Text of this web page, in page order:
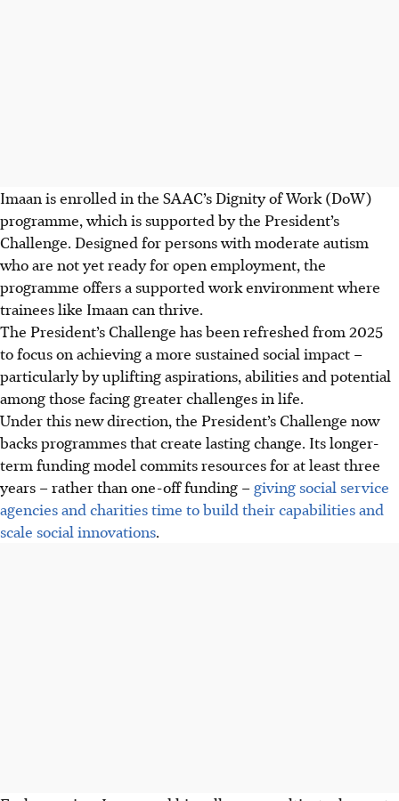
Imaan is enrolled in the SAAC’s Dignity of Work (DoW)
programme, which is supported by the President’s
Challenge. Designed for persons with moderate autism
who are not yet ready for open employment, the
programme offers a supported work environment where
trainees like Imaan can thrive.
The President’s Challenge has been refreshed from 2025
to focus on achieving a more sustained social impact –
particularly by uplifting aspirations, abilities and potential
among those facing greater challenges in life.
Under this new direction, the President’s Challenge now
backs programmes that create lasting change. Its longer-
term funding model commits resources for at least three
years – rather than one-off funding –giving social service
agencies and charities time to build their capabilities and
scale social innovations.